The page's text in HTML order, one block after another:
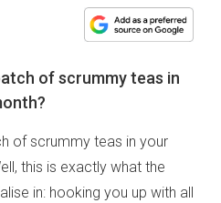
of scrummy teas in
of scrummy teas in your
this is exactly what the
in: hooking you up with all